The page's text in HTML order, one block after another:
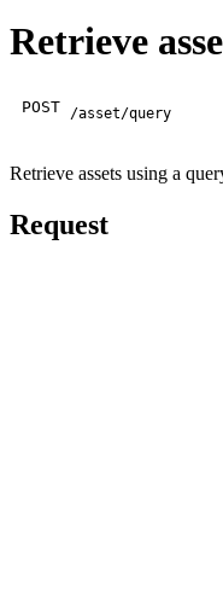
Retrieve
POST /asset/query
Retrieve assets using a
Request